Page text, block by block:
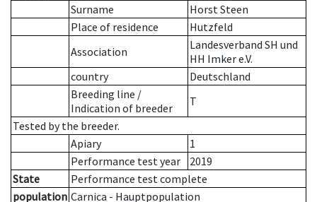
Surname
Horst Steen
Place of residence
Hutzfeld
Association
Landesverband SH und
HH Imker e.V.
country
Deutschland
Breeding line /
Indication of breeder
T
Tested by the breeder.
Apiary
1
Performance test year
2019
State
Performance test complete
population Carnica - Hauptpopulation